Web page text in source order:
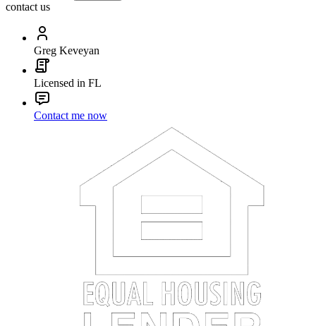
contact us
Greg Keveyan
Licensed in FL
Contact me now